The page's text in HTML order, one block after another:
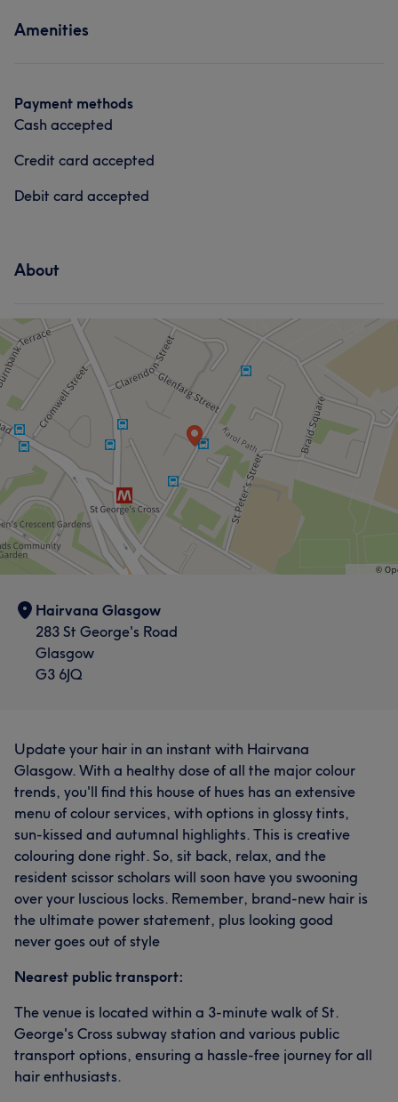
Carol has been hairdressing for over 20 years
Services
Amenities
Payment methods
Cash accepted
Credit card accepted
Debit card accepted
About
Hairvana Glasgow
283 St George's Road
Glasgow
G3 6JQ
Update your hair in an instant with Hairvana
Glasgow. With a healthy dose of all the major colour
trends, you'll find this house of hues has an extensive
menu of colour services, with options in glossy tints,
sun-kissed and autumnal highlights. This is creative
colouring done right. So, sit back, relax, and the
resident scissor scholars will soon have you swooning
over your luscious locks. Remember, brand-new hair is
the ultimate power statement, plus looking good
never goes out of style
Nearest public transport:
The venue is located within a 3-minute walk of St.
George's Cross subway station and various public
transport options, ensuring a hassle-free journey for all
hair enthusiasts.